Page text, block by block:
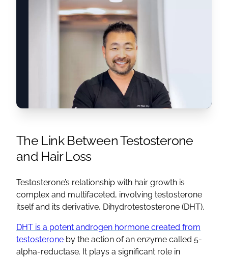
The Link Between Testosterone
and Hair Loss
Testosterone’s relationship with hair growth is
complex and multifaceted, involving testosterone
itself and its derivative, Dihydrotestosterone (DHT).
DHT is a potent androgen hormone created from
testosterone by the action of an enzyme called 5-
alpha-reductase. It plays a significant role in